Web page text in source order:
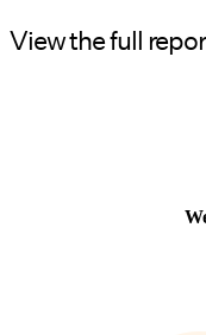
View the full